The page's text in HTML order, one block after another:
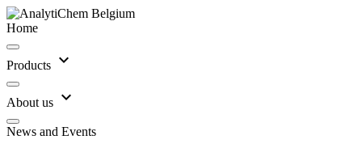
Home
Products expand_more
About us expand_more
News and Events